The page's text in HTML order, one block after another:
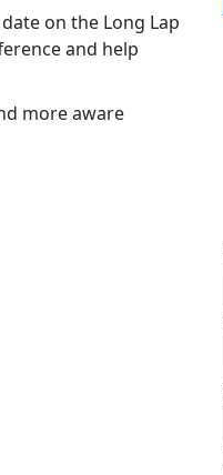
on the Long Lap
and help
more aware